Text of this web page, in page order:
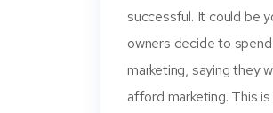
successful. It could be
owners decide to
marketing, saying they
afford marketing. This